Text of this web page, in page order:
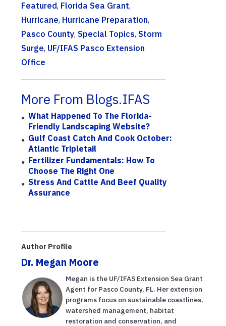
Featured, Florida Sea Grant,
Hurricane, Hurricane Preparation,
Pasco County, Special Topics, Storm
Surge, UF/IFAS Pasco Extension
Office
More From Blogs.IFAS
What Happened To The Florida-
Friendly Landscaping Website?
Gulf Coast Catch And Cook October:
Atlantic Tripletail
Fertilizer Fundamentals: How To
Choose The Right One
Stress And Cattle And Beef Quality
Assurance
Author Profile
Dr. Megan Moore
Megan is the UF/IFAS Extension Sea Grant
Agent for Pasco County, FL. Her extension
programs focus on sustainable coastlines,
watershed management, habitat
restoration and conservation, and